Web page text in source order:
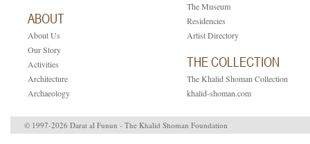
ABOUT
About Us
Our Story
Activities
Architecture
Archaeology
The Museum
Residencies
Artist Directory
THE COLLECTION
The Khalid Shoman Collection
khalid-shoman.com
© 1997-2026 Darat al Funun - The Khalid Shoman Foundation